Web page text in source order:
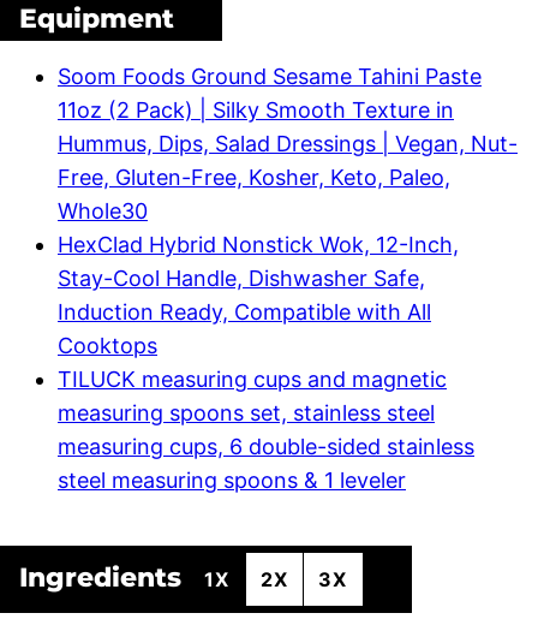
Equipment
Soom Foods Ground Sesame Tahini Paste
11oz (2 Pack) | Silky Smooth Texture in
Hummus, Dips, Salad Dressings | Vegan, Nut-
Free, Gluten-Free, Kosher, Keto, Paleo,
Whole30
HexClad Hybrid Nonstick Wok, 12-Inch,
Stay-Cool Handle, Dishwasher Safe,
Induction Ready, Compatible with All
Cooktops
TILUCK measuring cups and magnetic
measuring spoons set, stainless steel
measuring cups, 6 double-sided stainless
steel measuring spoons & 1 leveler
Ingredients 1X 2X 3X